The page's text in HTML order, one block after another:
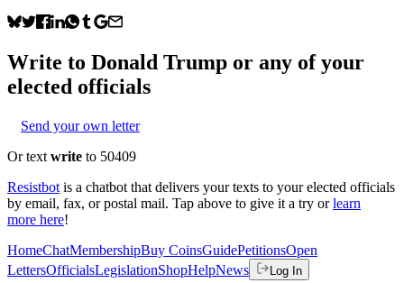
Write to Donald Trump or any of your
elected officials
Send your own letter
Or text write to 50409
Resistbot is a chatbot that delivers your texts to your elected officials
by email, fax, or postal mail. Tap above to give it a try or learn
more here!
HomeChatMembershipBuy CoinsGuidePetitionsOpen
LettersOfficialsLegislationShopHelpNews Log In